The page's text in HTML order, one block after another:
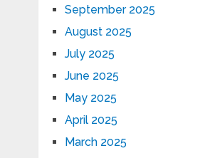
September 2025
August 2025
July 2025
June 2025
May 2025
April 2025
March 2025